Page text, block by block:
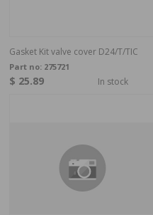
Gasket Kit valve cover D24/T/TIC
Part no: 275721
$ 25.89 In stock